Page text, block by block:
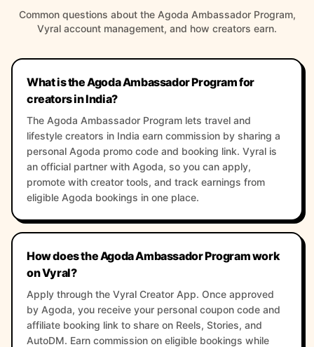
Common questions about the Agoda Ambassador Program,
Vyral account management, and how creators earn.
What is the Agoda Ambassador Program for
creators in India?
The Agoda Ambassador Program lets travel and
lifestyle creators in India earn commission by sharing a
personal Agoda promo code and booking link. Vyral is
an official partner with Agoda, so you can apply,
promote with creator tools, and track earnings from
eligible Agoda bookings in one place.
How does the Agoda Ambassador Program work
on Vyral?
Apply through the Vyral Creator App. Once approved
by Agoda, you receive your personal coupon code and
affiliate booking link to share on Reels, Stories, and
AutoDM. Earn commission on eligible bookings while